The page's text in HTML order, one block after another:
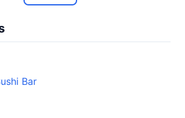
Bar